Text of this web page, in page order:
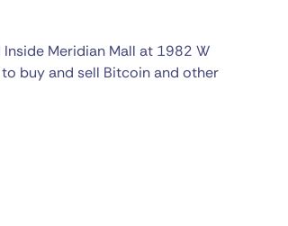
Meridian Mall at 1982 W
to buy and sell Bitcoin and other